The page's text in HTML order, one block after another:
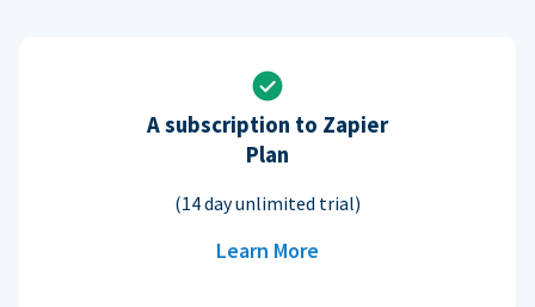
A subscription to Zapier
Plan
(14 day unlimited trial)
Learn More